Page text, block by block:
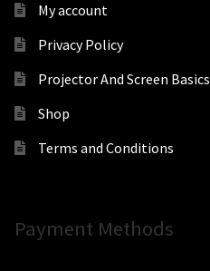
My account
Privacy Policy
Projector And Screen Basics
Shop
Terms and Conditions
Payment Methods